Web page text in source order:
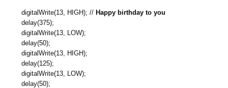
digitalWrite(13, HIGH); //Happy birthday to you
delay(375);
digitalWrite(13, LOW);
delay(50);
digitalWrite(13, HIGH);
delay(125);
digitalWrite(13, LOW);
delay(50);